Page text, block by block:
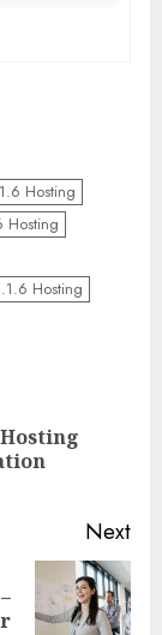
Hosting
Hosting
Hosting
Next